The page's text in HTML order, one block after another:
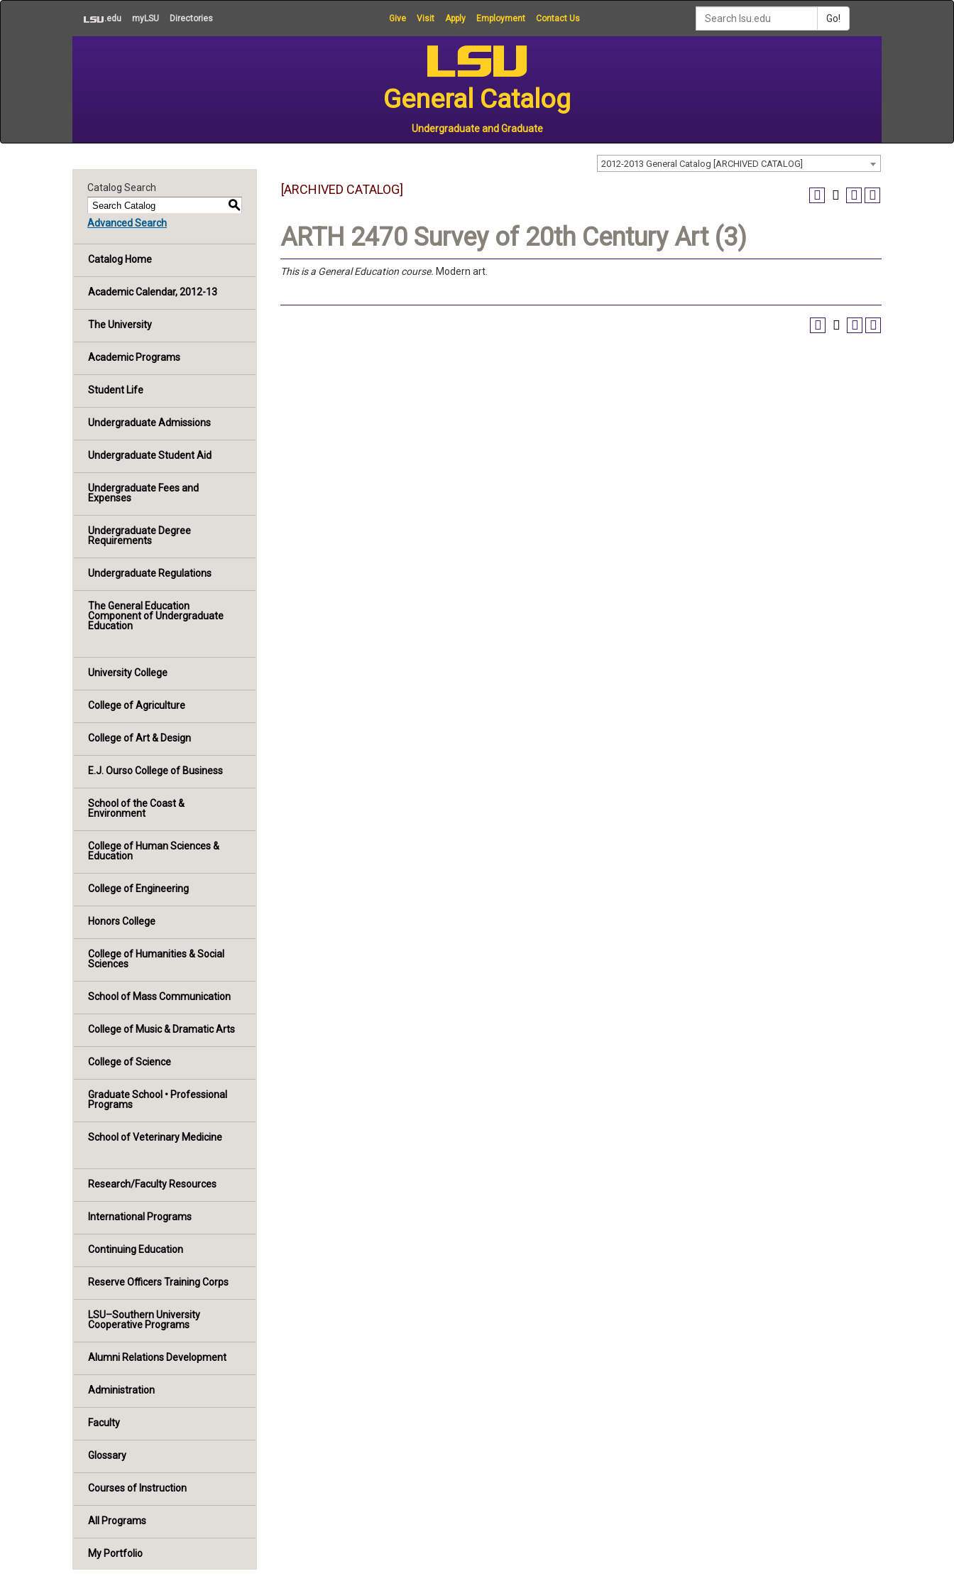
main
.edu myLSU Directories Give Visit Apply Employment Contact Us Go!
General Catalog
Undergraduate and Graduate
2012-2013 General Catalog [ARCHIVED CATALOG]
Catalog Search
S
Advanced Search
Catalog Home
Academic Calendar, 2012-13
The University
Academic Programs
Student Life
Undergraduate Admissions
Undergraduate Student Aid
Undergraduate Fees and
Expenses
Undergraduate Degree
Requirements
Undergraduate Regulations
The General Education
Component of Undergraduate
Education
University College
College of Agriculture
College of Art & Design
E.J. Ourso College of Business
School of the Coast &
Environment
College of Human Sciences &
Education
College of Engineering
Honors College
College of Humanities & Social
Sciences
School of Mass Communication
College of Music & Dramatic Arts
College of Science
Graduate School • Professional
Programs
School of Veterinary Medicine
Research/Faculty Resources
International Programs
Continuing Education
Reserve Officers Training Corps
LSU–Southern University
Cooperative Programs
Alumni Relations Development
Administration
Faculty
Glossary
Courses of Instruction
All Programs
My Portfolio
[ARCHIVED CATALOG]
ARTH 2470 Survey of 20th Century Art (3)
This is a General Education course. Modern art.